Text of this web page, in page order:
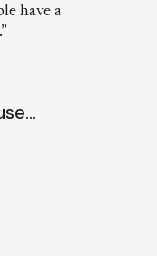
have a